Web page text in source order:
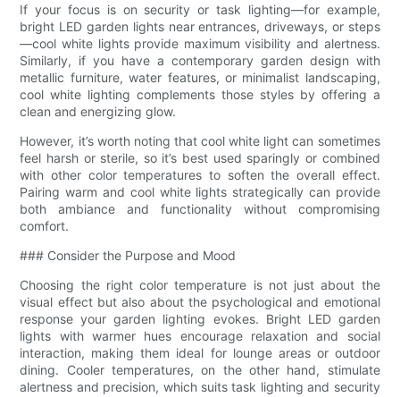
If your focus is on security or task lighting—for example,
bright LED garden lights near entrances, driveways, or steps
—cool white lights provide maximum visibility and alertness.
Similarly, if you have a contemporary garden design with
metallic furniture, water features, or minimalist landscaping,
cool white lighting complements those styles by offering a
clean and energizing glow.
However, it’s worth noting that cool white light can sometimes
feel harsh or sterile, so it’s best used sparingly or combined
with other color temperatures to soften the overall effect.
Pairing warm and cool white lights strategically can provide
both ambiance and functionality without compromising
comfort.
### Consider the Purpose and Mood
Choosing the right color temperature is not just about the
visual effect but also about the psychological and emotional
response your garden lighting evokes. Bright LED garden
lights with warmer hues encourage relaxation and social
interaction, making them ideal for lounge areas or outdoor
dining. Cooler temperatures, on the other hand, stimulate
alertness and precision, which suits task lighting and security